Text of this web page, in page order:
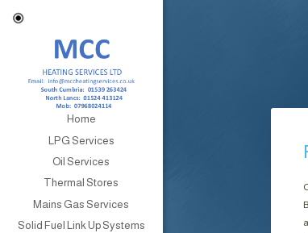
Home
LPG Services
Oil Services
Thermal Stores
Mains Gas Services
Solid Fuel Link Up Systems